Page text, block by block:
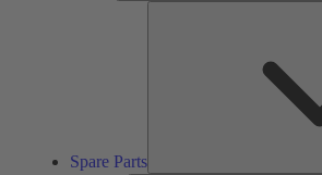
Spare Parts